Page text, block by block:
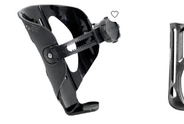
Product carousel items